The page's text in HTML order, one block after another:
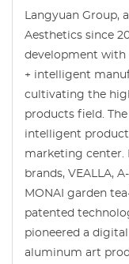
Langyuan Group,
Aesthetics since
development with
+ intelligent
cultivating the
products field.
intelligent
marketing center.
brands, VEALLA,
MONAI garden
patented
pioneered a
aluminum art